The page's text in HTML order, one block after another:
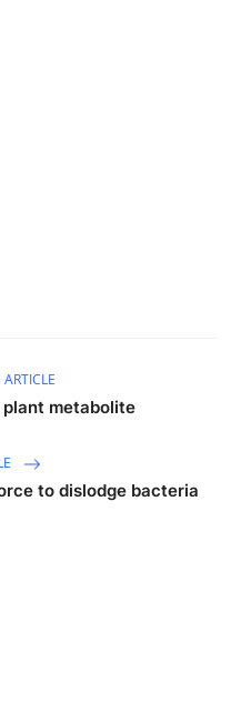
ARTICLE
metabolite
to dislodge bacteria